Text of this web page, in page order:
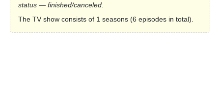
status — finished/canceled.
The TV show consists of 1 seasons (6 episodes in total).